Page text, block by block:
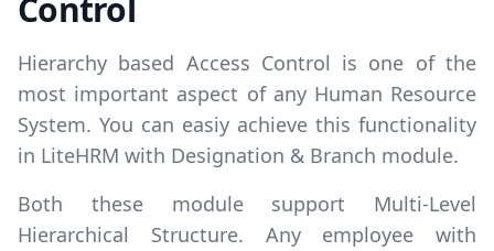
Control
Hierarchy based Access Control is one of the
most important aspect of any Human Resource
System. You can easiy achieve this functionality
in LiteHRM with Designation & Branch module.
Both these module support Multi-Level
Hierarchical Structure. Any employee with